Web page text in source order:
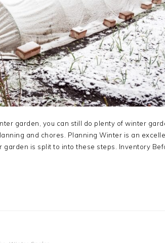
garden, you can still do plenty of winter
and chores. Planning Winter is an
garden is split to into these steps. Inventory